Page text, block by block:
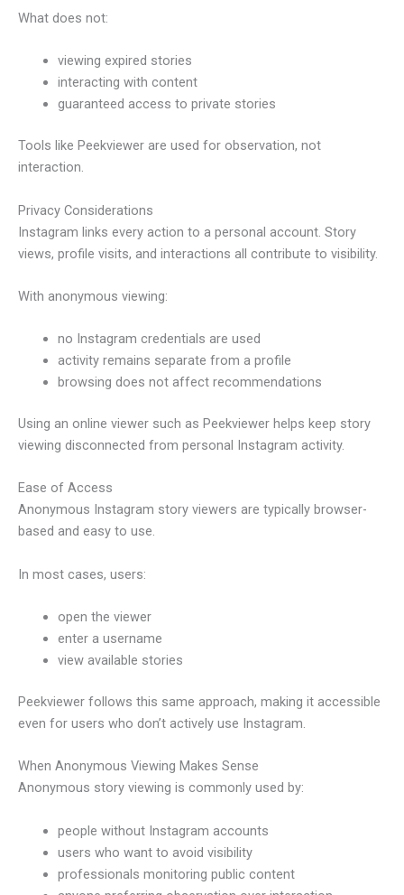
What does not:
viewing expired stories
interacting with content
guaranteed access to private stories
Tools like Peekviewer are used for observation, not
interaction.
Privacy Considerations
Instagram links every action to a personal account. Story
views, profile visits, and interactions all contribute to visibility.
With anonymous viewing:
no Instagram credentials are used
activity remains separate from a profile
browsing does not affect recommendations
Using an online viewer such as Peekviewer helps keep story
viewing disconnected from personal Instagram activity.
Ease of Access
Anonymous Instagram story viewers are typically browser-
based and easy to use.
In most cases, users:
open the viewer
enter a username
view available stories
Peekviewer follows this same approach, making it accessible
even for users who don’t actively use Instagram.
When Anonymous Viewing Makes Sense
Anonymous story viewing is commonly used by:
people without Instagram accounts
users who want to avoid visibility
professionals monitoring public content